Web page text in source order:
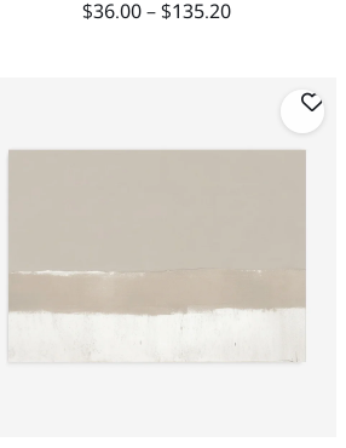
$36.00–$135.20